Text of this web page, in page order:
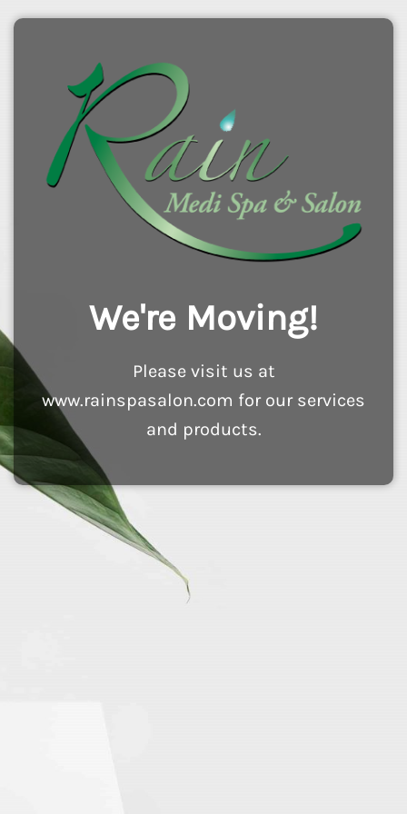
We're Moving!
Please visit us at
www.rainspasalon.com for our services
and products.